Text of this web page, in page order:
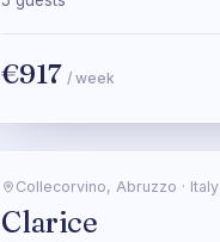
€917 / week
Collecorvino,Abruzzo · Italy
Clarice